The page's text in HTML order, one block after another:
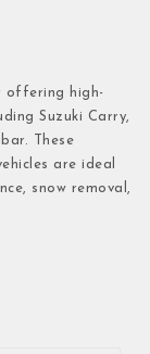
offering high-
Suzuki Carry,
These
are ideal
snow removal,